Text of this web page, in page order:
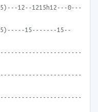
12--1215h12---0---
15-------15--